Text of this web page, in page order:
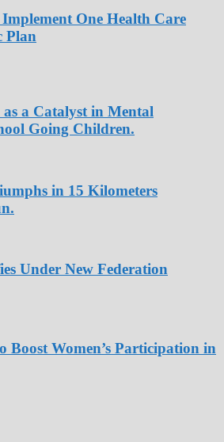
One Health Care
Plan
as a Catalyst in Mental
Going Children.
in 15 Kilometers
Under New Federation
Boost Women’s Participation in